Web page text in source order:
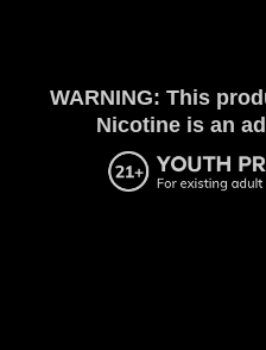
WARNING: This
Nicotine is an